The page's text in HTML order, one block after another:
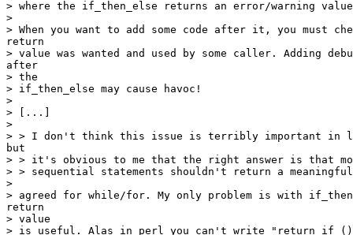
> where the if_then_else returns an error/warning
>
> When you want to add some code after it, you must
return
> value was wanted and used by some caller. Adding
after
> the
> if_then_else may cause havoc!
>
> [...]
>
> > I don't think this issue is terribly important in
but
> > it's obvious to me that the right answer is that
> > sequential statements shouldn't return a
>
> agreed for while/for. My only problem is with
return
> value
> is useful. Alas in perl you can't write "return if